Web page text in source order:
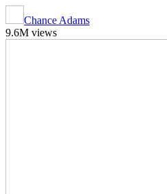
Chance Adams
9.6M views